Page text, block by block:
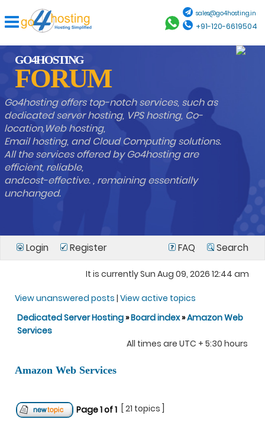
sales@go4hosting.in
+91-120-6619504
GO4HOSTING
FORUM
Go4hosting offers top-notch services, such as
dedicated server hosting, VPS hosting, Co-
location,Web hosting,
Email hosting, and Cloud Computing solutions.
All the services offered by Go4hosting are
efficient, reliable,
andcost-effective. , remaining essentially
unchanged.
Login Register FAQ Search
It is currently Sun Aug 09, 2026 12:44 am
View unanswered posts | View active topics
Dedicated Server Hosting»Board index»Amazon Web
Services
All times are UTC + 5:30 hours
Amazon Web Services
Page1of1 [ 21 topics ]